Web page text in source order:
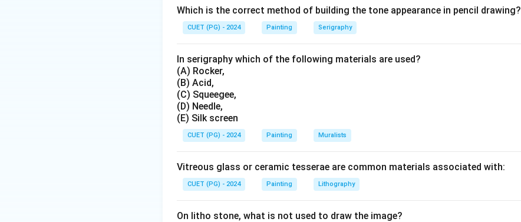
Which is the correct method of building the tone appearance in pencil drawing?
CUET (PG) - 2024 Painting Serigraphy
In serigraphy which of the following materials are used?
(A) Rocker,
(B) Acid,
(C) Squeegee,
(D) Needle,
(E) Silk screen
CUET (PG) - 2024 Painting Muralists
Vitreous glass or ceramic tesserae are common materials associated with:
CUET (PG) - 2024 Painting Lithography
On litho stone, what is not used to draw the image?